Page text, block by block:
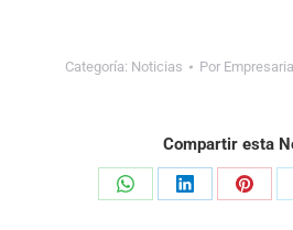
Categoría: Noticias Por
Compartir esta
Share
Share
Share